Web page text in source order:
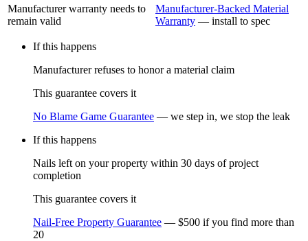
Manufacturer warranty needs to
remain valid
Manufacturer-Backed Material
Warranty — install to spec
If this happens
Manufacturer refuses to honor a material claim
This guarantee covers it
No Blame Game Guarantee — we step in, we stop the leak
If this happens
Nails left on your property within 30 days of project
completion
This guarantee covers it
Nail-Free Property Guarantee — $500 if you find more than
20